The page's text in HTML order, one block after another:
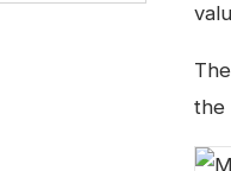
the